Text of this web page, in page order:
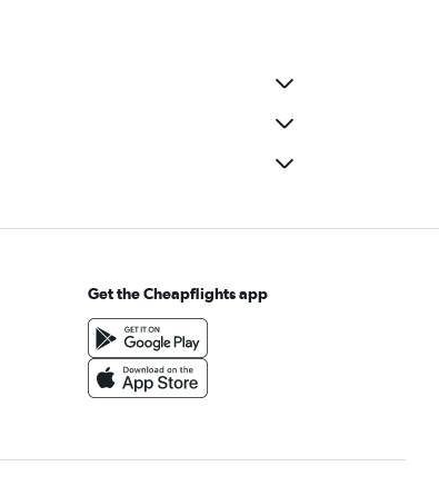
Get the Cheapflights app